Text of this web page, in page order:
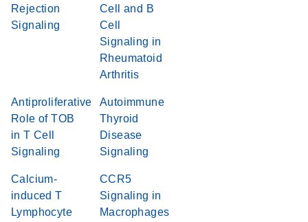
Rejection
Signaling
Cell and B
Cell
Signaling in
Rheumatoid
Arthritis
Antiproliferative
Role of TOB
in T Cell
Signaling
Autoimmune
Thyroid
Disease
Signaling
Calcium-
induced T
Lymphocyte
CCR5
Signaling in
Macrophages